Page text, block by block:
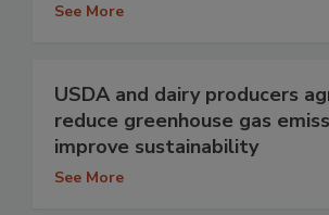
See More
USDA and dairy producers
reduce greenhouse gas
improve sustainability
See More